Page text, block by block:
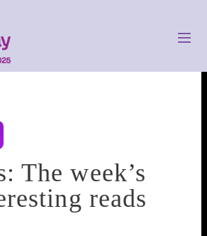
The week’s
reads